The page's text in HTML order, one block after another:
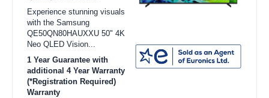
Experience stunning visuals
with the Samsung
QE50QN80HAUXXU 50" 4K
Neo QLED Vision...
1 Year Guarantee with
additional 4 Year Warranty
(*Registration Required)
Warranty